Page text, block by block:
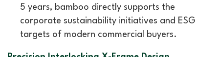
5 years, bamboo directly supports the
corporate sustainability initiatives and ESG
targets of modern commercial buyers.